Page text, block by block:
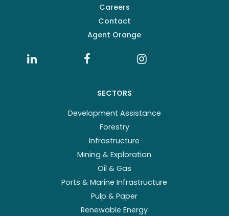
Careers
Contact
Agent Orange
SECTORS
Development Assistance
Forestry
Infrastructure
Mining & Exploration
Oil & Gas
Ports & Marine Infrastructure
Pulp & Paper
Renewable Energy